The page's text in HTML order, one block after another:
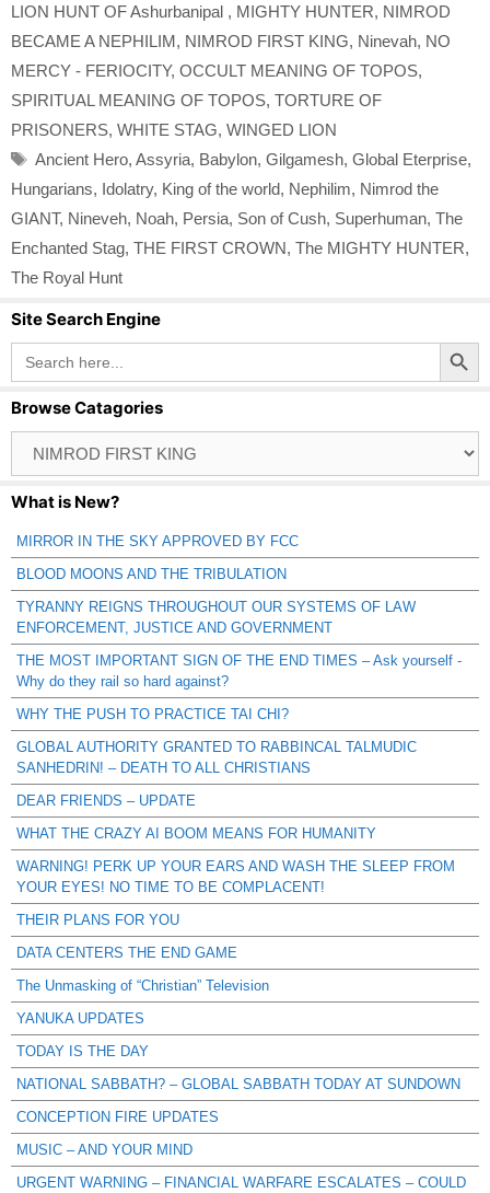
LION HUNT OF Ashurbanipal , MIGHTY HUNTER, NIMROD
BECAME A NEPHILIM, NIMROD FIRST KING, Ninevah, NO
MERCY - FERIOCITY, OCCULT MEANING OF TOPOS,
SPIRITUAL MEANING OF TOPOS, TORTURE OF
PRISONERS, WHITE STAG, WINGED LION
Tags
Ancient Hero, Assyria, Babylon, Gilgamesh, Global Eterprise,
Hungarians, Idolatry, King of the world, Nephilim, Nimrod the
GIANT, Nineveh, Noah, Persia, Son of Cush, Superhuman, The
Enchanted Stag, THE FIRST CROWN, The MIGHTY HUNTER,
The Royal Hunt
Site Search Engine
Search
for:
Search Button
Browse Catagories
Catagories
What is New?
MIRROR IN THE SKY APPROVED BY FCC
BLOOD MOONS AND THE TRIBULATION
TYRANNY REIGNS THROUGHOUT OUR SYSTEMS OF LAW
ENFORCEMENT, JUSTICE AND GOVERNMENT
THE MOST IMPORTANT SIGN OF THE END TIMES – Ask yourself -
Why do they rail so hard against?
WHY THE PUSH TO PRACTICE TAI CHI?
GLOBAL AUTHORITY GRANTED TO RABBINCAL TALMUDIC
SANHEDRIN! – DEATH TO ALL CHRISTIANS
DEAR FRIENDS – UPDATE
WHAT THE CRAZY AI BOOM MEANS FOR HUMANITY
WARNING! PERK UP YOUR EARS AND WASH THE SLEEP FROM
YOUR EYES! NO TIME TO BE COMPLACENT!
THEIR PLANS FOR YOU
DATA CENTERS THE END GAME
The Unmasking of “Christian” Television
YANUKA UPDATES
TODAY IS THE DAY
NATIONAL SABBATH? – GLOBAL SABBATH TODAY AT SUNDOWN
CONCEPTION FIRE UPDATES
MUSIC – AND YOUR MIND
URGENT WARNING – FINANCIAL WARFARE ESCALATES – COULD